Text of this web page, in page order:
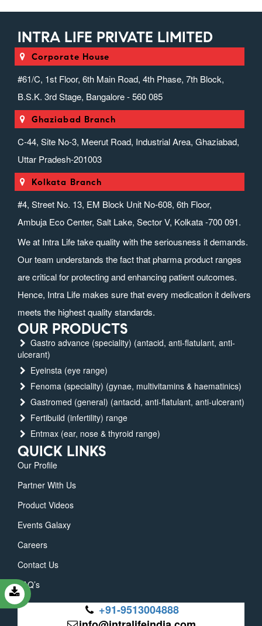
INTRA LIFE PRIVATE LIMITED
Corporate House
#61/C, 1st Floor, 6th Main Road, 4th Phase, 7th Block,
B.S.K. 3rd Stage, Bangalore - 560 085
Ghaziabad Branch
C-44, Site No-3, Meerut Road, Industrial Area, Ghaziabad,
Uttar Pradesh-201003
Kolkata Branch
#4, Street No. 13, EM Block Unit No-608, 6th Floor,
Ambuja Eco Center, Salt Lake, Sector V, Kolkata -700 091.
We at Intra Life take quality with the seriousness it demands.
Our team understands the fact that pharma product ranges
are critical for protecting and enhancing patient outcomes.
Hence, Intra Life makes sure that every medication it delivers
meets the highest quality standards.
OUR PRODUCTS
Gastro advance (speciality) (antacid, anti-flatulant, anti-
ulcerant)
Eyeinsta (eye range)
Fenoma (speciality) (gynae, multivitamins & haematinics)
Gastromed (general) (antacid, anti-flatulant, anti-ulcerant)
Fertibuild (infertility) range
Entmax (ear, nose & thyroid range)
QUICK LINKS
Our Profile
Partner With Us
Product Videos
Events Galaxy
Careers
Contact Us
FAQ’s
+91-9513004888